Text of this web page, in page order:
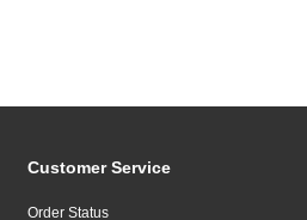
Customer Service
Order Status